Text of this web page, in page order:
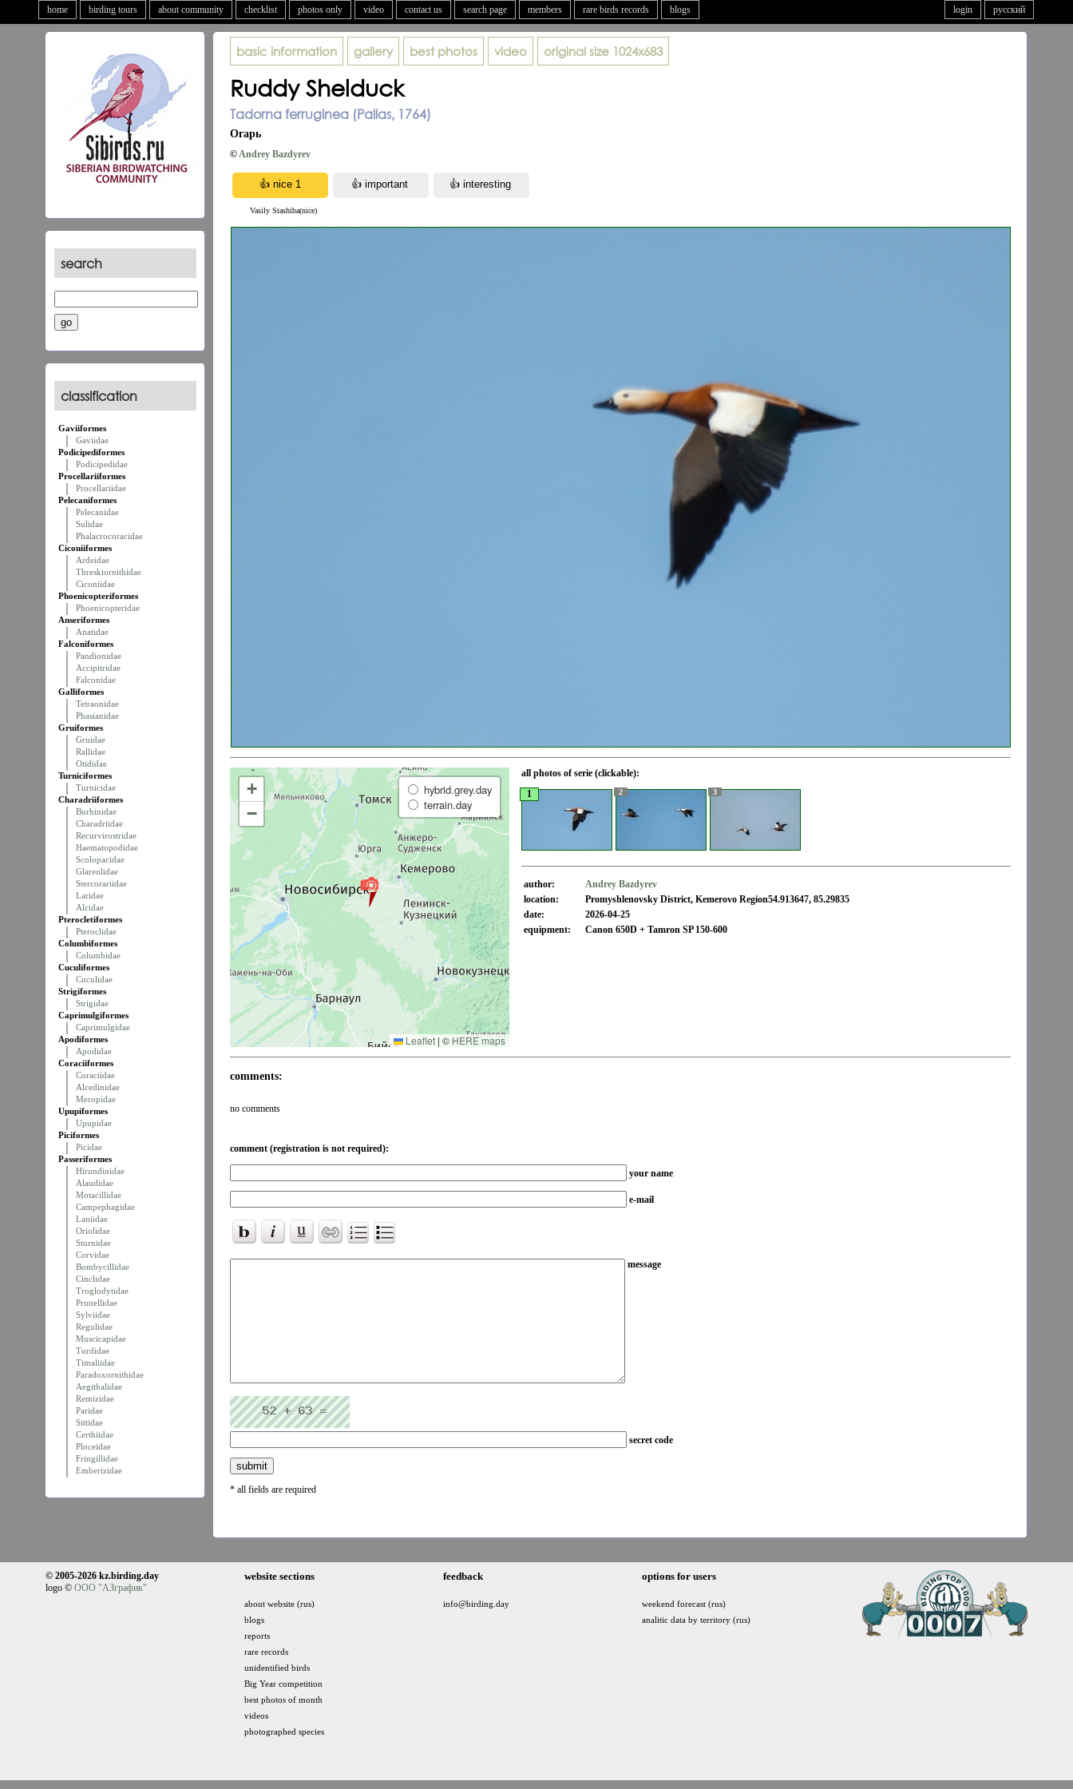
home birding tours about community checklist photos only video contact us search page members rare birds records blogs русский
login
search
classification
Gaviiformes
Gaviidae
Podicipediformes
Podicipedidae
Procellariiformes
Procellariidae
Pelecaniformes
Pelecanidae
Sulidae
Phalacrocoracidae
Ciconiiformes
Ardeidae
Threskiornithidae
Ciconiidae
Phoenicopteriformes
Phoenicopteridae
Anseriformes
Anatidae
Falconiformes
Pandionidae
Accipitridae
Falconidae
Galliformes
Tetraonidae
Phasianidae
Gruiformes
Gruidae
Rallidae
Otididae
Turniciformes
Turnicidae
Charadriiformes
Burhinidae
Charadriidae
Recurvirostridae
Haematopodidae
Scolopacidae
Glareolidae
Stercorariidae
Laridae
Alcidae
Pterocletiformes
Pteroclidae
Columbiformes
Columbidae
Cuculiformes
Cuculidae
Strigiformes
Strigidae
Caprimulgiformes
Caprimulgidae
Apodiformes
Apodidae
Coraciiformes
Coraciidae
Alcedinidae
Meropidae
Upupiformes
Upupidae
Piciformes
Picidae
Passeriformes
Hirundinidae
Alaudidae
Motacillidae
Campephagidae
Laniidae
Oriolidae
Sturnidae
Corvidae
Bombycillidae
Cinclidae
Troglodytidae
Prunellidae
Sylviidae
Regulidae
Muscicapidae
Turdidae
Timaliidae
Paradoxornithidae
Aegithalidae
Remizidae
Paridae
Sittidae
Certhiidae
Ploceidae
Fringillidae
Emberizidae
basic information gallery best photos video original size 1024x683
Ruddy Shelduck
Tadorna ferruginea (Pallas, 1764)
Огарь
©Andrey Bazdyrev
Vasily Stashiba(nice)
+
−
hybrid.grey.day
terrain.day
Leaflet | © HERE maps
all photos of serie (clickable):
1
2 3
author:
Andrey Bazdyrev
location:
Promyshlenovsky District, Kemerovo Region54.913647, 85.29835
date:
2026-04-25
equipment:
Canon 650D + Tamron SP 150-600
comments:
no comments
comment (registration is not required):
your name
e-mail
message
secret code
* all fields are required
© 2005-2026 kz.birding.day
logo © ООО "АЗграфик"
website sections
about website (rus)
blogs
reports
rare records
unidentified birds
Big Year competition
best photos of month
videos
photographed species
feedback
info@birding.day
options for users
weekend forecast (rus)
analitic data by territory (rus)